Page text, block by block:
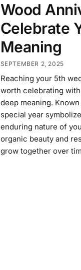
Wood
Celebrate
Meaning
SEPTEMBER 2, 2025
Reaching your 5th
worth celebrating
deep meaning.
special year
enduring nature of
organic beauty and
grow together over